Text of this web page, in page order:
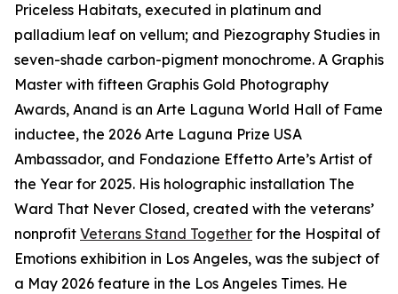
Priceless Habitats, executed in platinum and
palladium leaf on vellum; and Piezography Studies in
seven-shade carbon-pigment monochrome. A Graphis
Master with fifteen Graphis Gold Photography
Awards, Anand is an Arte Laguna World Hall of Fame
inductee, the 2026 Arte Laguna Prize USA
Ambassador, and Fondazione Effetto Arte’s Artist of
the Year for 2025. His holographic installation The
Ward That Never Closed, created with the veterans’
nonprofit Veterans Stand Together for the Hospital of
Emotions exhibition in Los Angeles, was the subject of
a May 2026 feature in the Los Angeles Times. He